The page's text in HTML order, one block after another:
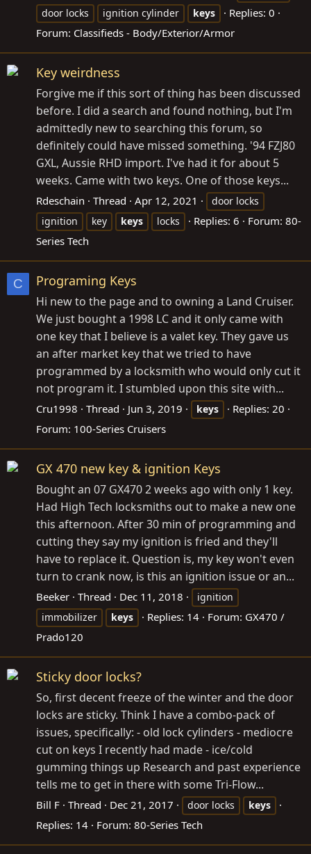
door locks
ignition cylinder keys
Replies: 0
Forum: Classifieds - Body/Exterior/Armor
Key weirdness
Forgive me if this sort of thing has been discussed
before. I did a search and found nothing, but I'm
admittedly new to searching this forum, so
definitely could have missed something. '94 FZJ80
GXL, Aussie RHD import. I've had it for about 5
weeks. Came with two keys. One of those keys...
Rdeschain Thread Apr 12, 2021
door locks
ignition
key keys locks Replies: 6 Forum: 80-
Series Tech
C Programing Keys
Hi new to the page and to owning a Land Cruiser.
We just bought a 1998 LC and it only came with
one key that I believe is a valet key. They gave us
an after market key that we tried to have
programmed by a locksmith who would only cut it
not program it. I stumbled upon this site with...
Cru1998 Thread Jun 3, 2019 keys
Replies: 20
Forum: 100-Series Cruisers
GX 470 new key & ignition Keys
Bought an 07 GX470 2 weeks ago with only 1 key.
Had High Tech locksmiths out to make a new one
this afternoon. After 30 min of programming and
cutting they say my ignition is fried and they'll
have to replace it. Question is, my key won't even
turn to crank now, is this an ignition issue or an...
Beeker Thread Dec 11, 2018
ignition
immobilizer
keys Replies: 14 Forum: GX470 /
Prado120
Sticky door locks?
So, first decent freeze of the winter and the door
locks are sticky. Think I have a combo-pack of
issues, specifically: - old lock cylinders - mediocre
cut on keys I recently had made - ice/cold
gumming things up Research and past experience
tells me to get in there with some Tri-Flow...
Bill F Thread Dec 21, 2017 door locks keys
Replies: 14 Forum: 80-Series Tech